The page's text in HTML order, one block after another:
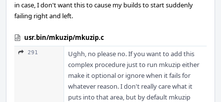
in case, I don't want this to cause my builds to start suddenly
failing right and left.
usr.bin/mkuzip/mkuzip.c
291
Ughh, no please no. If you want to add this
complex procedure just to run mkuzip either
make it optional or ignore when it fails for
whatever reason. I don't really care what it
puts into that area, but by default mkuzip